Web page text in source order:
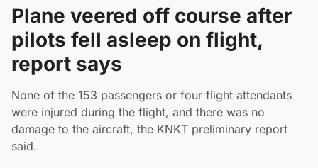
Plane veered off course after
pilots fell asleep on flight,
report says
None of the 153 passengers or four flight attendants
were injured during the flight, and there was no
damage to the aircraft, the KNKT preliminary report
said.